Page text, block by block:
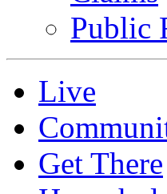
Public
Live
Get There